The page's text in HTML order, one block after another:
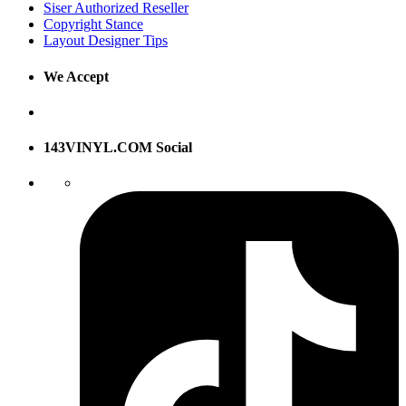
Siser Authorized Reseller
Copyright Stance
Layout Designer Tips
We Accept
143VINYL.COM Social